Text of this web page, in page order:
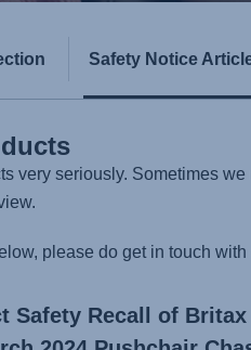
Safety Notice
very seriously. Sometimes
please do get in touch
Safety Recall of